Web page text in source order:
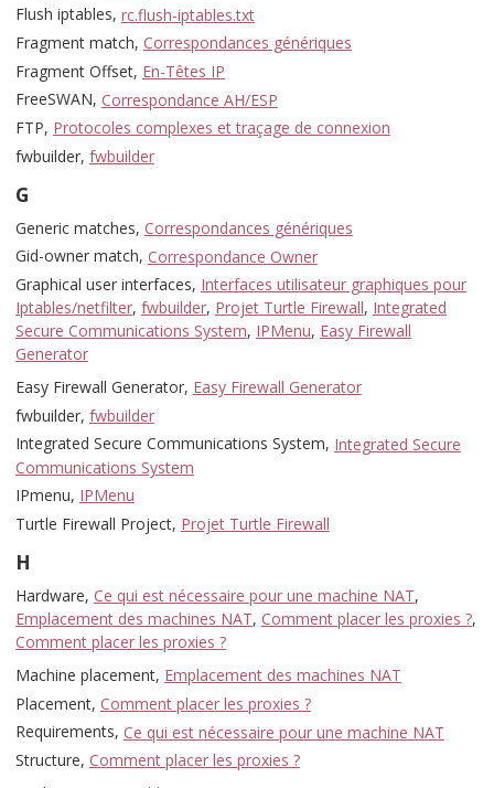
Flush iptables, rc.flush-iptables.txt
Fragment match, Correspondances génériques
Fragment Offset, En-Têtes IP
FreeSWAN, Correspondance AH/ESP
FTP, Protocoles complexes et traçage de connexion
fwbuilder, fwbuilder
G
Generic matches, Correspondances génériques
Gid-owner match, Correspondance Owner
Graphical user interfaces, Interfaces utilisateur graphiques pour
Iptables/netfilter, fwbuilder, Projet Turtle Firewall, Integrated
Secure Communications System, IPMenu, Easy Firewall
Generator
Easy Firewall Generator, Easy Firewall Generator
fwbuilder, fwbuilder
Integrated Secure Communications System, Integrated Secure
Communications System
IPmenu, IPMenu
Turtle Firewall Project, Projet Turtle Firewall
H
Hardware, Ce qui est nécessaire pour une machine NAT,
Emplacement des machines NAT, Comment placer les proxies ?,
Comment placer les proxies ?
Machine placement, Emplacement des machines NAT
Placement, Comment placer les proxies ?
Requirements, Ce qui est nécessaire pour une machine NAT
Structure, Comment placer les proxies ?